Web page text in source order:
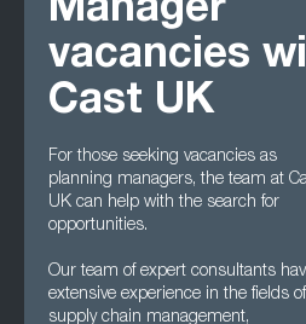
Manager
vacancies
Cast UK
For those seeking vacancies as
planning managers, the team at
UK can help with the search for
opportunities.
Our team of expert consultants
extensive experience in the fields of
supply chain management,